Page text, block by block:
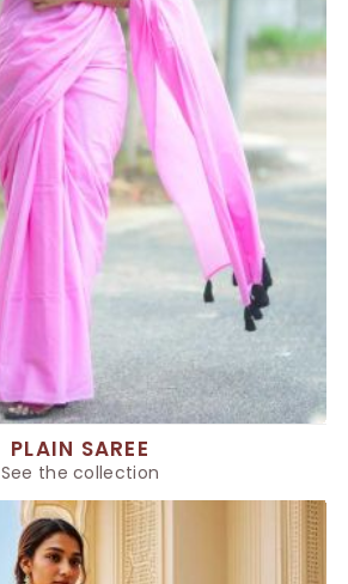
PLAIN SAREE
See the collection